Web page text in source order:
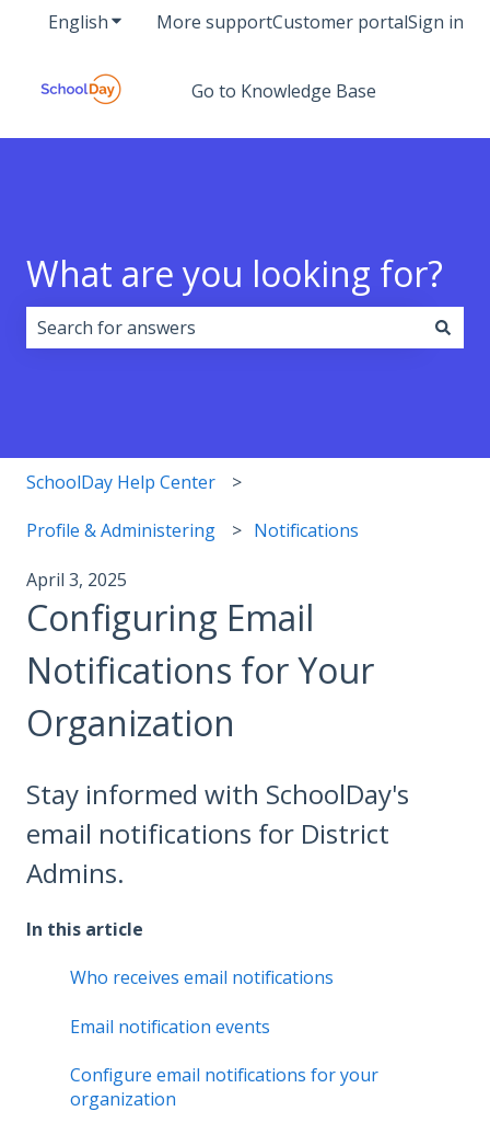
EnglishShow submenu for translations
More supportCustomer portalSign in
Go to Knowledge Base
What are you looking for?
SchoolDay Help Center
Profile & Administering Notifications
April 3, 2025
Configuring Email
Notifications for Your
Organization
Stay informed with SchoolDay's
email notifications for District
Admins.
In this article
Who receives email notifications
Email notification events
Configure email notifications for your
organization